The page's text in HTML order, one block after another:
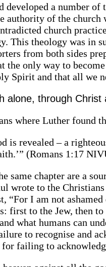
developed a number
authority of the
church
This theology was in
from both sides
the only way to
Spirit and that all we
alone, through Christ
where Luther found
is revealed – a
(Romans 1:17
same chapter are a
wrote to the
“For I am not
first to the Jew, then
what humans can
to recognise and
failing to